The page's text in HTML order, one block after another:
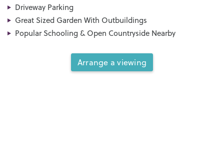
Driveway Parking
Great Sized Garden With Outbuildings
Popular Schooling & Open Countryside Nearby
Arrange a viewing